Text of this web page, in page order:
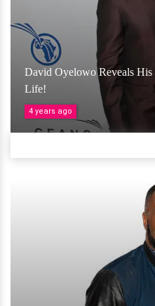
David Oyelowo Reveals His
Life!
4 years ago